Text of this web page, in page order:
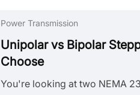
Power Transmission
Unipolar vs Bipolar
Choose